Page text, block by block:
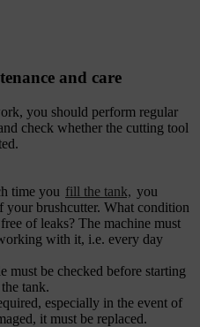
and care
you should perform regular
check whether the cutting tool
time you fill the tank, you
brushcutter. What condition
of leaks? The machine must
with it, i.e. every day
must be checked before starting
tank.
especially in the event of
it must be replaced.